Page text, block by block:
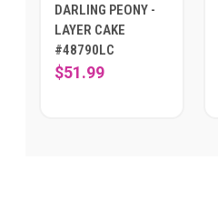
DARLING PEONY -
LAYER CAKE
#48790LC
$51.99